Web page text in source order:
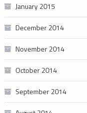
January 2015
December 2014
November 2014
October 2014
September 2014